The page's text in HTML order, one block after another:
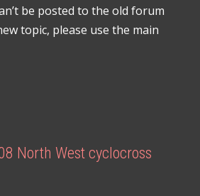
be posted to the old forum
topic, please use the main
North West cyclocross